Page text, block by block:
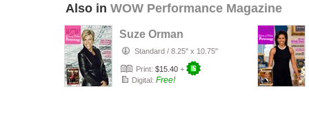
Also in WOW Performance Magazine
Suze Orman
Standard / 8.25" x 10.75"
Print: $15.40 +
Digital: Free!